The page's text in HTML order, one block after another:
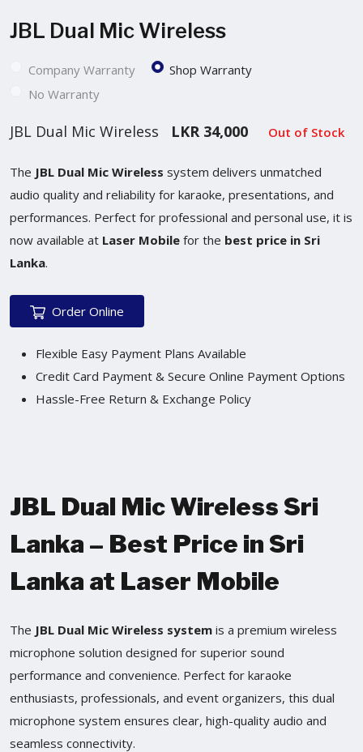
JBL Dual Mic Wireless
Company Warranty
Shop Warranty
No Warranty
JBL Dual Mic Wireless LKR 34,000 Out of Stock
The JBL Dual Mic Wireless system delivers unmatched
audio quality and reliability for karaoke, presentations, and
performances. Perfect for professional and personal use, it is
now available at Laser Mobile for the best price in Sri
Lanka.
Order Online
Flexible Easy Payment Plans Available
Credit Card Payment & Secure Online Payment Options
Hassle-Free Return & Exchange Policy
JBL Dual Mic Wireless Sri
Lanka – Best Price in Sri
Lanka at Laser Mobile
The JBL Dual Mic Wireless system is a premium wireless
microphone solution designed for superior sound
performance and convenience. Perfect for karaoke
enthusiasts, professionals, and event organizers, this dual
microphone system ensures clear, high-quality audio and
seamless connectivity.